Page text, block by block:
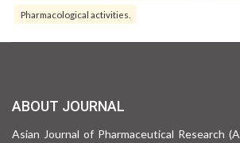
Pharmacological activities.
ABOUT JOURNAL
Asian Journal of Pharmaceutical Research